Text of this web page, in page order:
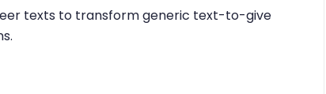
texts to transform generic text-to-give